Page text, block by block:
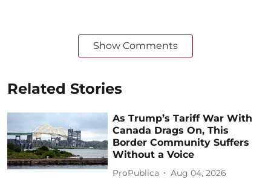
Show Comments
Related Stories
As Trump’s Tariff War With
Canada Drags On, This
Border Community Suffers
Without a Voice
ProPublica Aug 04, 2026